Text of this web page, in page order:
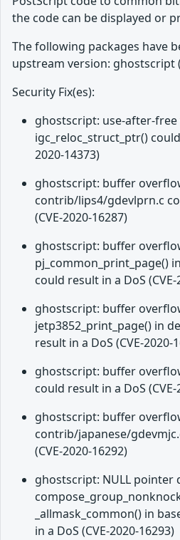
the code can be displayed or
The following packages have
upstream version: ghostscript
Security Fix(es):
ghostscript: use-after-
igc_reloc_struct_ptr()
2020-14373)
ghostscript: buffer
contrib/lips4/gdevlprn.c
(CVE-2020-16287)
ghostscript: buffer
pj_common_print_page()
could result in a DoS
ghostscript: buffer
jetp3852_print_page() in
result in a DoS (CVE-2020-
ghostscript: buffer
could result in a DoS
ghostscript: buffer
contrib/japanese/
(CVE-2020-16292)
ghostscript: NULL pointer
_allmask_common() in
in a DoS (CVE-2020-16293)